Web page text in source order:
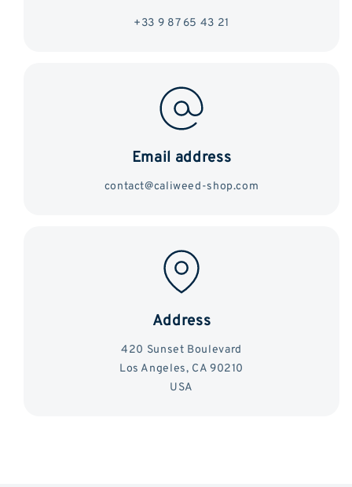
+33 9 87 65 43 21
Email address
contact@caliweed-shop.com
Address
420 Sunset Boulevard
Los Angeles, CA 90210
USA